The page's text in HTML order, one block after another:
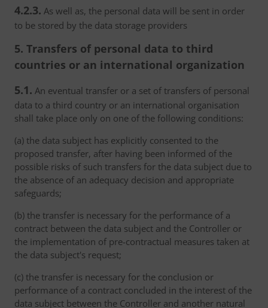
4.2.3. As well as, the personal data will be sent in order
to be stored by the data storage providers
5. Transfers of personal data to third
countries or an international organization
5.1. An eventual transfer or a set of transfers of personal
data to a third country or an international organisation
shall take place only on one of the following conditions:
(a) the data subject has explicitly consented to the
proposed transfer, after having been informed of the
possible risks of such transfers for the data subject due to
the absence of an adequacy decision and appropriate
safeguards;
(b) the transfer is necessary for the performance of a
contract between the data subject and the Controller or
the implementation of pre-contractual measures taken at
the data subject's request;
(c) the transfer is necessary for the conclusion or
performance of a contract concluded in the interest of the
data subject between the Controller and another natural